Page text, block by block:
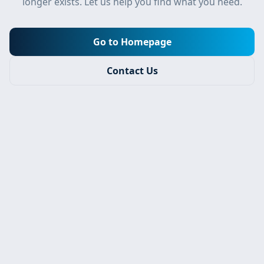
Go to Homepage
Contact Us